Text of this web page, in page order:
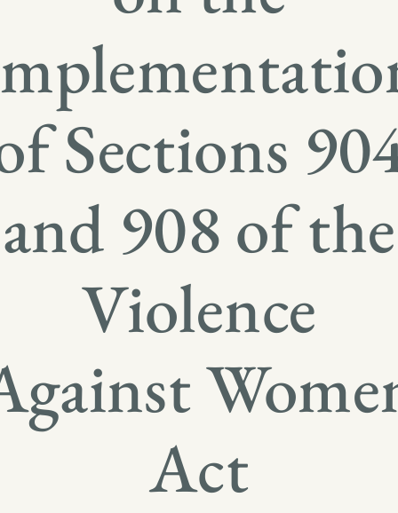
Sections
and 908 of the
Violence
Act